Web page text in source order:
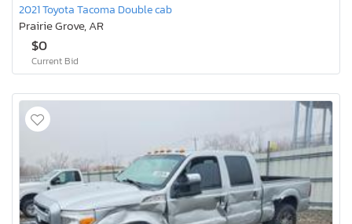
2021 Toyota Tacoma Double cab
Prairie Grove, AR
$0
Current Bid